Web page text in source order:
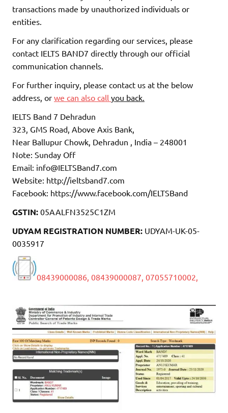
transactions made by unauthorized individuals or
entities.
For any clarification regarding our services, please
contact IELTS BAND7 directly through our official
communication channels.
For further inquiry, please contact us at the below
address, or we can also call you back.
IELTS Band 7 Dehradun
323, GMS Road, Above Axis Bank,
Near Ballupur Chowk, Dehradun , India – 248001
Note: Sunday Off
Email: info@IELTSBand7.com
Website: http://ieltsband7.com
Facebook: https://www.facebook.com/IELTSBand
GSTIN: 05AALFN3525C1ZM
UDYAM REGISTRATION NUMBER: UDYAM-UK-05-
0035917
08439000086, 08439000087, 07055710002,